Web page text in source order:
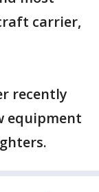
carrier,
recently
equipment